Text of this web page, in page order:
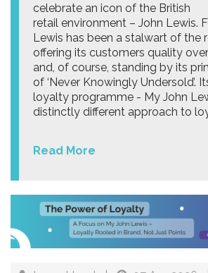
celebrate an icon of the British
retail environment – John Lewis.
Lewis has been a stalwart of the
offering its customers quality
and, of course, standing by its
of ‘Never Knowingly Undersold’.
loyalty programme - My John
distinctly different approach to
Read More